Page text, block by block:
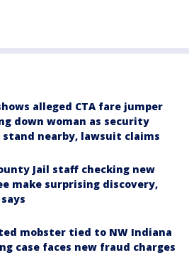
alleged CTA fare jumper
down woman as security
stand nearby, lawsuit claims
Jail staff checking new
make surprising discovery,
mobster tied to NW Indiana
case faces new fraud charges